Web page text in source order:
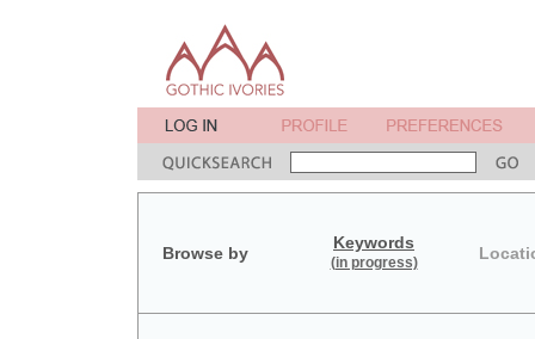
Browse by
Keywords
(in progress)